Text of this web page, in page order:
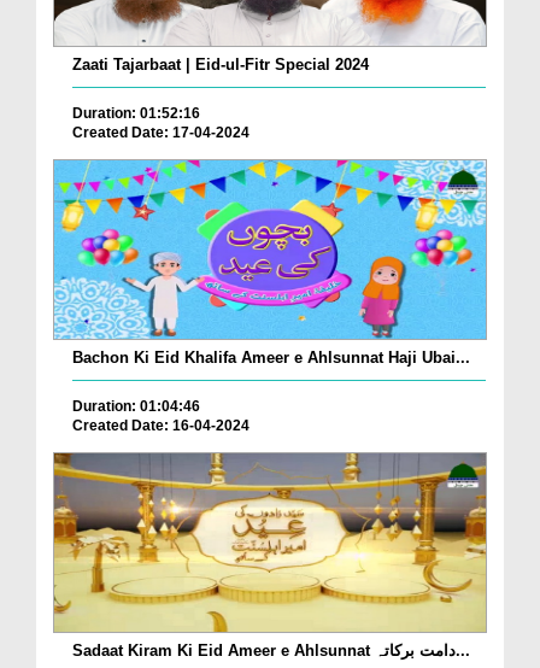
Zaati Tajarbaat | Eid-ul-Fitr Special 2024
Duration: 01:52:16
Created Date: 17-04-2024
Bachon Ki Eid Khalifa Ameer e Ahlsunnat Haji Ubai...
Duration: 01:04:46
Created Date: 16-04-2024
Sadaat Kiram Ki Eid Ameer e Ahlsunnat دامت برکاتہ...